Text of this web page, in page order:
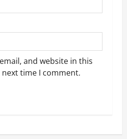
and website in this
time I comment.